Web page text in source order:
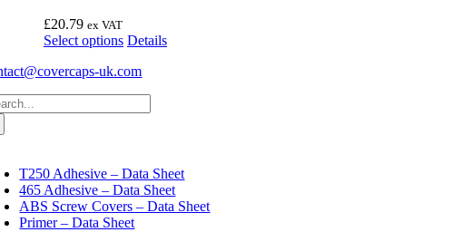
£20.79 ex VAT
Select options This
has
be
chosen
on
the
Details
uk.com
T250 Adhesive – Data Sheet
465 Adhesive – Data Sheet
ABS Screw Covers – Data Sheet
Primer – Data Sheet